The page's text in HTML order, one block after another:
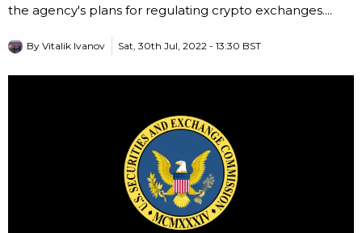
the agency's plans for regulating crypto exchanges....
By Vitalik Ivanov Sat, 30th Jul, 2022 - 13:30 BST